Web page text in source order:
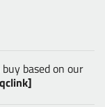
buy based on our